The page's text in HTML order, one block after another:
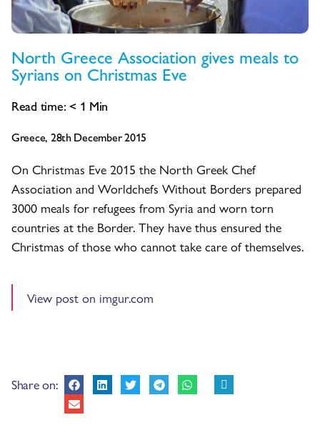
North Greece Association gives meals to
Syrians on Christmas Eve
Read time: < 1 Min
Greece, 28th December 2015
On Christmas Eve 2015 the North Greek Chef
Association and Worldchefs Without Borders prepared
3000 meals for refugees from Syria and worn torn
countries at the Border. They have thus ensured the
Christmas of those who cannot take care of themselves.
View post on imgur.com
Share on: